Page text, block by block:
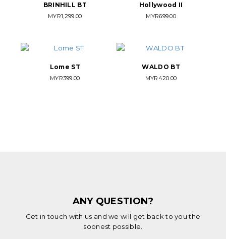
BRINHILL BT
MYR1,299.00
Hollywood II
MYR699.00
Lome ST
MYR399.00
WALDO BT
MYR420.00
ANY QUESTION?
Get in touch with us and we will get back to you the
soonest possible.